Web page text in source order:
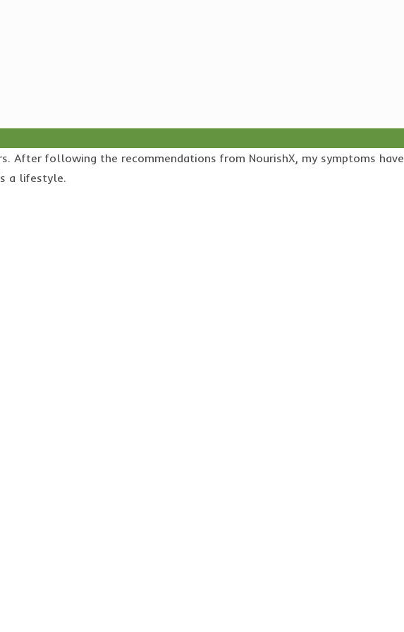
After following the recommendations from NourishX, my symptoms have
a lifestyle.